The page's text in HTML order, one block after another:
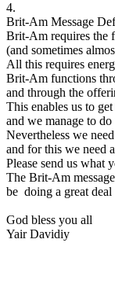
4.
Brit-Am Message
Brit-Am requires the
(and sometimes
All this requires
Brit-Am functions
and through the
This enables us to
and we manage to
Nevertheless we
and for this we need
Please send us what
The Brit-Am
be doing a great
God bless you all
Yair Davidiy